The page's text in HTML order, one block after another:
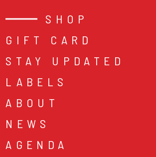
SHOP
GIFT CARD
STAY UPDATED
LABELS
ABOUT
NEWS
AGENDA